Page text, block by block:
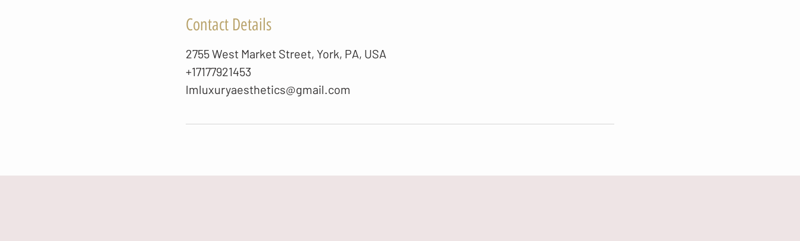
Contact Details
2755 West Market Street, York, PA, USA
+17177921453
lmluxuryaesthetics@gmail.com